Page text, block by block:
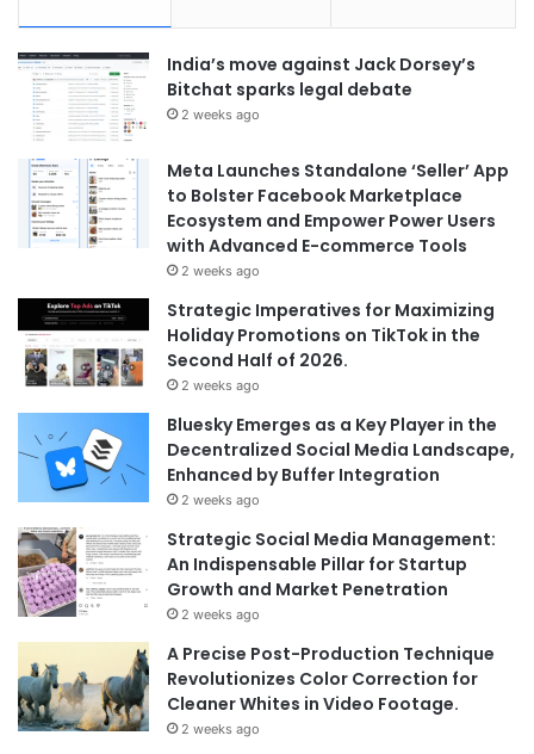
India’s move against Jack Dorsey’s
Bitchat sparks legal debate
2 weeks ago
Meta Launches Standalone ‘Seller’ App
to Bolster Facebook Marketplace
Ecosystem and Empower Power Users
with Advanced E-commerce Tools
2 weeks ago
Strategic Imperatives for Maximizing
Holiday Promotions on TikTok in the
Second Half of 2026.
2 weeks ago
Bluesky Emerges as a Key Player in the
Decentralized Social Media Landscape,
Enhanced by Buffer Integration
2 weeks ago
Strategic Social Media Management:
An Indispensable Pillar for Startup
Growth and Market Penetration
2 weeks ago
A Precise Post-Production Technique
Revolutionizes Color Correction for
Cleaner Whites in Video Footage.
2 weeks ago